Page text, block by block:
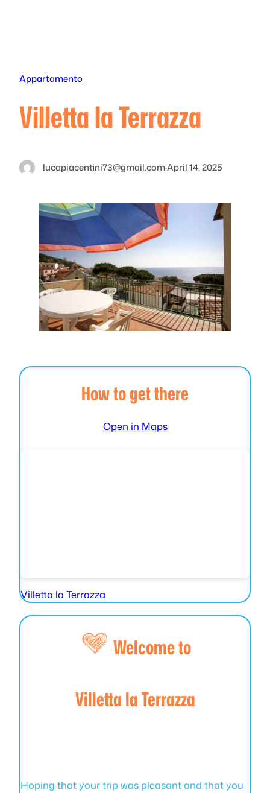
Appartamento
Villetta la Terrazza
lucapiacentini73@gmail.com·April 14, 2025
How to get there
Open in Maps
Villetta la Terrazza
Welcome to
Villetta la Terrazza
Hoping that your trip was pleasant and that you